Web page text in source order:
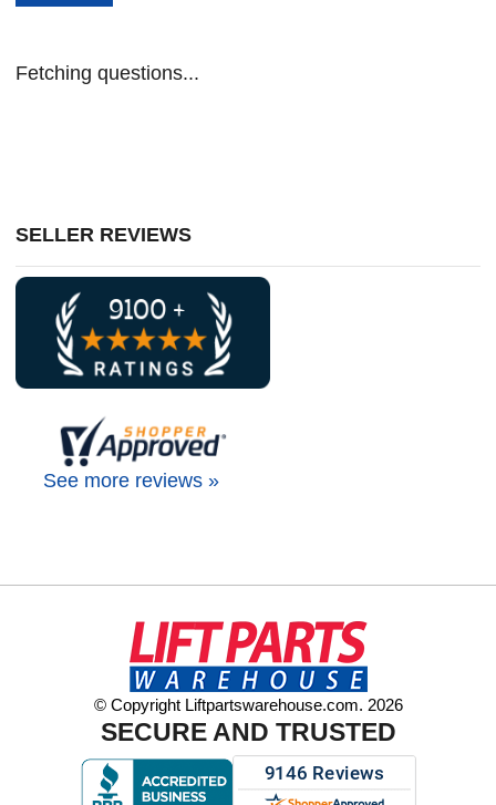
Fetching questions...
SELLER REVIEWS
See more reviews »
© Copyright Liftpartswarehouse.com. 2026
SECURE AND TRUSTED